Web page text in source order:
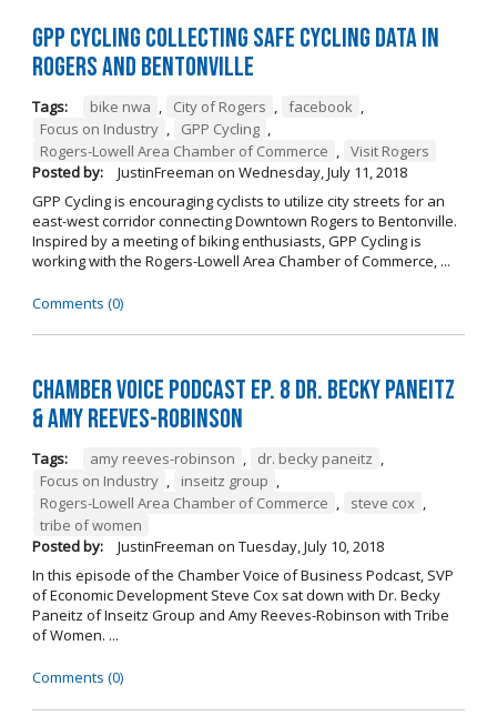
GPP Cycling Collecting Safe Cycling Data in
Rogers and Bentonville
Tags: bike nwa , City of Rogers , facebook ,
Focus on Industry , GPP Cycling ,
Rogers-Lowell Area Chamber of Commerce , Visit Rogers
Posted by:
JustinFreeman on Wednesday, July 11, 2018
GPP Cycling is encouraging cyclists to utilize city streets for an
east-west corridor connecting Downtown Rogers to Bentonville.
Inspired by a meeting of biking enthusiasts, GPP Cycling is
working with the Rogers-Lowell Area Chamber of Commerce, ...
Comments (0)
Chamber Voice Podcast Ep. 8 Dr. Becky Paneitz
& Amy Reeves-Robinson
Tags: amy reeves-robinson , dr. becky paneitz ,
Focus on Industry , inseitz group ,
Rogers-Lowell Area Chamber of Commerce , steve cox ,
tribe of women
Posted by:
JustinFreeman on Tuesday, July 10, 2018
In this episode of the Chamber Voice of Business Podcast, SVP
of Economic Development Steve Cox sat down with Dr. Becky
Paneitz of Inseitz Group and Amy Reeves-Robinson with Tribe
of Women. ...
Comments (0)